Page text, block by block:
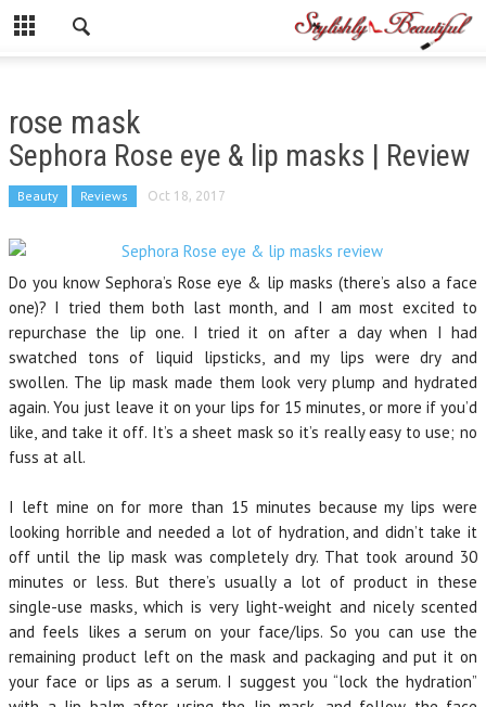
rose mask
Sephora Rose eye & lip masks | Review
Beauty Reviews Oct 18, 2017
Do you know Sephora’s Rose eye & lip masks (there’s also a face
one)? I tried them both last month, and I am most excited to
repurchase the lip one. I tried it on after a day when I had
swatched tons of liquid lipsticks, and my lips were dry and
swollen. The lip mask made them look very plump and hydrated
again. You just leave it on your lips for 15 minutes, or more if you’d
like, and take it off. It’s a sheet mask so it’s really easy to use; no
fuss at all.
I left mine on for more than 15 minutes because my lips were
looking horrible and needed a lot of hydration, and didn’t take it
off until the lip mask was completely dry. That took around 30
minutes or less. But there’s usually a lot of product in these
single-use masks, which is very light-weight and nicely scented
and feels likes a serum on your face/lips. So you can use the
remaining product left on the mask and packaging and put it on
your face or lips as a serum. I suggest you “lock the hydration”